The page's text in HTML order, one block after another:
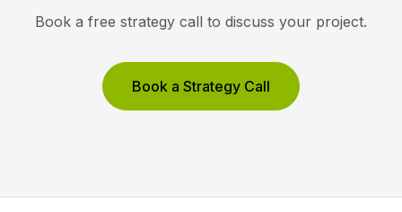
Book a free strategy call to discuss your project.
Book a Strategy Call